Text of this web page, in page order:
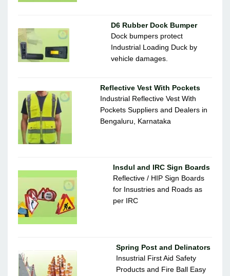
D6 Rubber Dock Bumper
Dock bumpers protect
Industrial Loading Duck by
vehicle damages.
Reflective Vest With Pockets
Industrial Reflective Vest With
Pockets Suppliers and Dealers in
Bengaluru, Karnataka
Insdul and IRC Sign Boards
Reflective / HIP Sign Boards
for Insustries and Roads as
per IRC
Spring Post and Delinators
Insustrial First Aid Safety
Products and Fire Ball Easy